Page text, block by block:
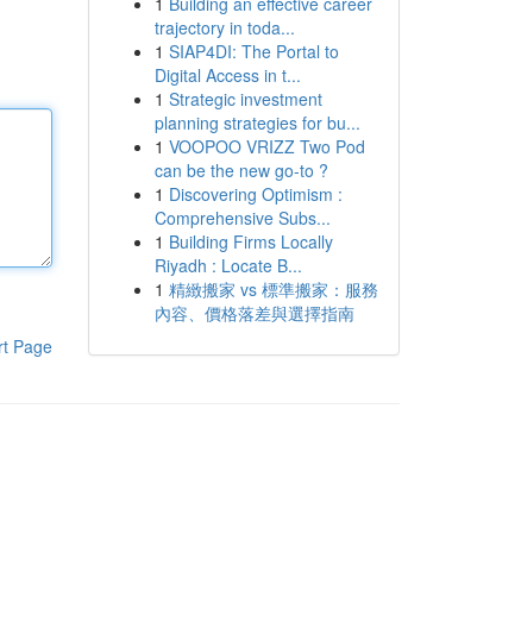
Page
trajectory in toda...
1 SIAP4DI: The Portal to
Digital Access in t...
1 Strategic investment
planning strategies for bu...
1 VOOPOO VRIZZ Two Pod
can be the new go-to ?
1 Discovering Optimism :
Comprehensive Subs...
1 Building Firms Locally
Riyadh : Locate B...
1 精緻搬家 vs 標準搬家：服務
內容、價格落差與選擇指南